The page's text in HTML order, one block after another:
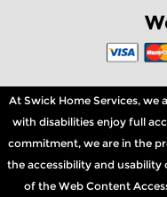
At Swick Home Services,
with disabilities enjoy full
commitment, we are in the
the accessibility and
of the Web Content